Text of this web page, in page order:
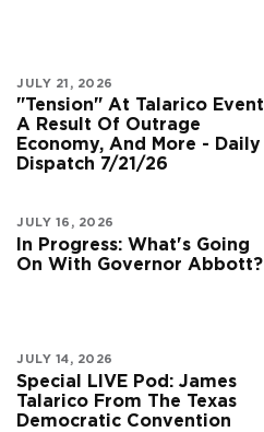
JULY 21, 2026
"Tension" At Talarico Event
A Result Of Outrage
Economy, And More - Daily
Dispatch 7/21/26
JULY 16, 2026
In Progress: What's Going
On With Governor Abbott?
JULY 14, 2026
Special LIVE Pod: James
Talarico From The Texas
Democratic Convention